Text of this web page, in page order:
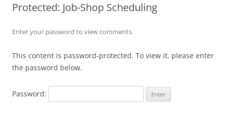
Protected: Job-Shop Scheduling
Enter your password to view comments.
This content is password-protected. To view it, please enter
the password below.
Password: